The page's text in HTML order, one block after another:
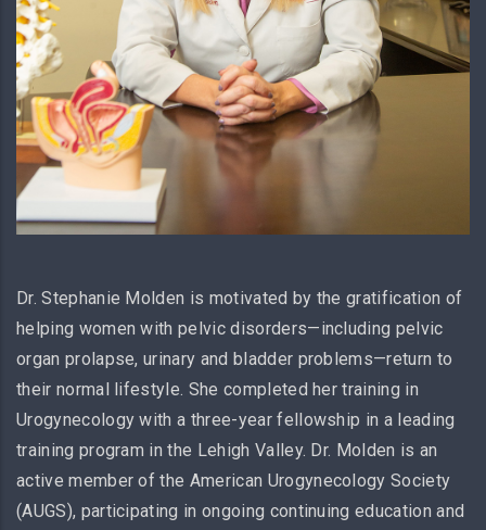
Dr. Stephanie Molden is motivated by the gratification of
helping women with pelvic disorders—including pelvic
organ prolapse, urinary and bladder problems—return to
their normal lifestyle. She completed her training in
Urogynecology with a three-year fellowship in a leading
training program in the Lehigh Valley. Dr. Molden is an
active member of the American Urogynecology Society
(AUGS), participating in ongoing continuing education and